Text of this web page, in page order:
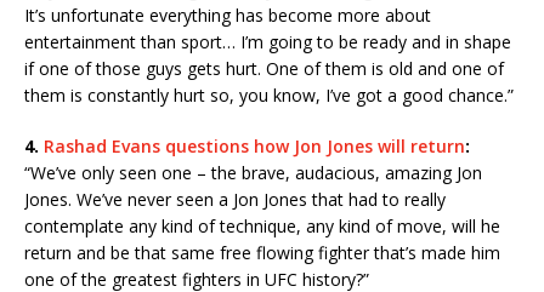
It’s unfortunate everything has become more about
entertainment than sport… I’m going to be ready and in shape
if one of those guys gets hurt. One of them is old and one of
them is constantly hurt so, you know, I’ve got a good chance.”
4. Rashad Evans questions how Jon Jones will return:
“We’ve only seen one – the brave, audacious, amazing Jon
Jones. We’ve never seen a Jon Jones that had to really
contemplate any kind of technique, any kind of move, will he
return and be that same free flowing fighter that’s made him
one of the greatest fighters in UFC history?”